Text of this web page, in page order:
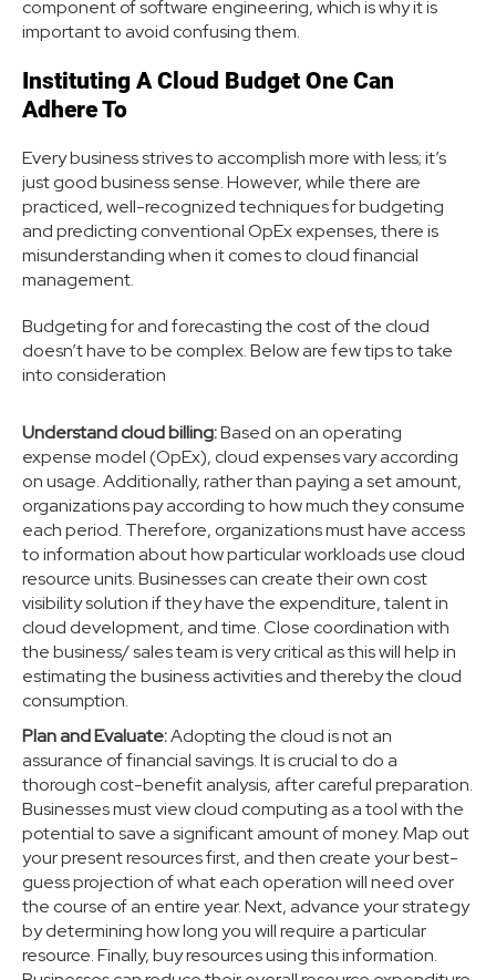
component of software engineering, which is why it is
important to avoid confusing them.
Instituting A Cloud Budget One Can
Adhere To
Every business strives to accomplish more with less; it’s
just good business sense. However, while there are
practiced, well-recognized techniques for budgeting
and predicting conventional OpEx expenses, there is
misunderstanding when it comes to cloud financial
management.
Budgeting for and forecasting the cost of the cloud
doesn’t have to be complex. Below are few tips to take
into consideration
Understand cloud billing:Based on an operating
expense model (OpEx), cloud expenses vary according
on usage. Additionally, rather than paying a set amount,
organizations pay according to how much they consume
each period. Therefore, organizations must have access
to information about how particular workloads use cloud
resource units. Businesses can create their own cost
visibility solution if they have the expenditure, talent in
cloud development, and time. Close coordination with
the business/ sales team is very critical as this will help in
estimating the business activities and thereby the cloud
consumption.
Plan and Evaluate:Adopting the cloud is not an
assurance of financial savings. It is crucial to do a
thorough cost-benefit analysis, after careful preparation.
Businesses must view cloud computing as a tool with the
potential to save a significant amount of money. Map out
your present resources first, and then create your best-
guess projection of what each operation will need over
the course of an entire year. Next, advance your strategy
by determining how long you will require a particular
resource. Finally, buy resources using this information.